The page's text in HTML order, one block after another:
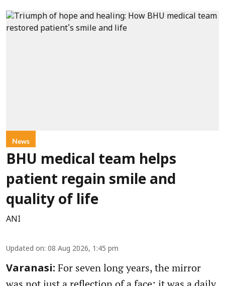
News
BHU medical team helps
patient regain smile and
quality of life
ANI
Updated on: 08 Aug 2026, 1:45 pm
Varanasi: For seven long years, the mirror